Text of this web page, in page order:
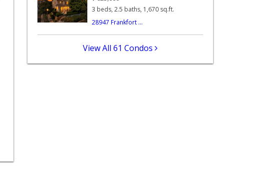
3 beds, 2.5 baths, 1,670 sq.ft.
28947 Frankfort ...
View All 61 Condos